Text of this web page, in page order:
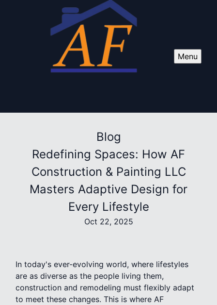
Menu
Blog
Redefining Spaces: How AF
Construction & Painting LLC
Masters Adaptive Design for
Every Lifestyle
Oct 22, 2025
In today's ever-evolving world, where lifestyles
are as diverse as the people living them,
construction and remodeling must flexibly adapt
to meet these changes. This is where AF